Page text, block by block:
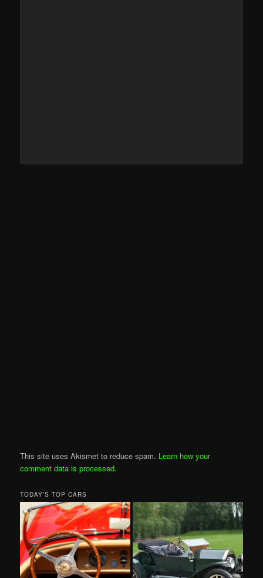
This site uses Akismet to reduce spam. Learn how your
comment data is processed.
TODAY’S TOP CARS